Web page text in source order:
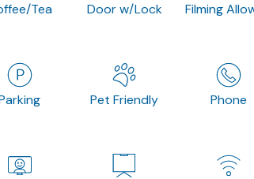
Tea Door w/Lock Filming
Pet Friendly Phone